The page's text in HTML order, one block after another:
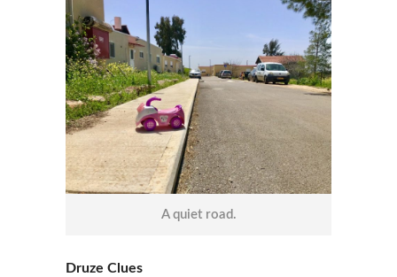
A quiet road.
Druze Clues